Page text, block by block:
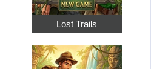
Lost Trails